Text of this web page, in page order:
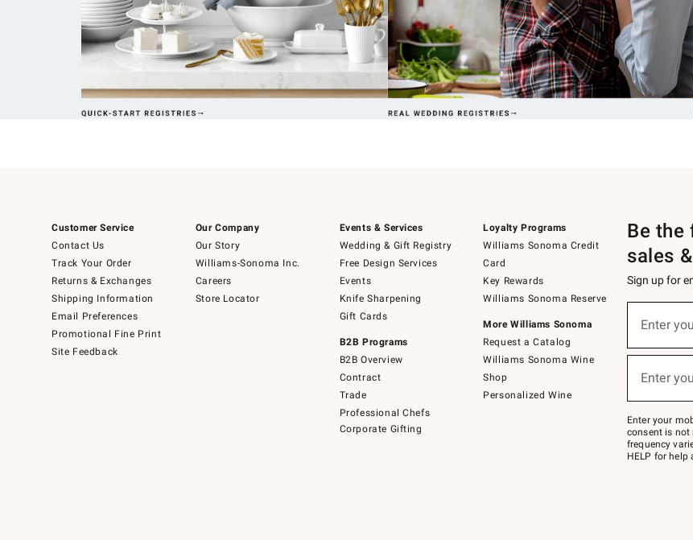
Customer Service
Contact Us
Track Your Order
Returns & Exchanges
Shipping Information
Email Preferences
Promotional Fine Print
Site Feedback
Our Company
Our Story
Williams-Sonoma Inc.
Careers
Store Locator
Events & Services
Wedding & Gift Registry
Free Design Services
Events
Knife Sharpening
Gift Cards
B2B Programs
B2B Overview
Contract
Trade
Professional Chefs
Corporate Gifting
Loyalty Programs
Williams Sonoma Credit
Card
Key Rewards
Williams Sonoma Reserve
More Williams Sonoma
Request a Catalog
Williams Sonoma Wine
Shop
Personalized Wine
Be the
sales
Sign up for
below
Join
–
text
JOINWS
to
Enter
Enter
Enter your
consent is not
frequency
HELP for help